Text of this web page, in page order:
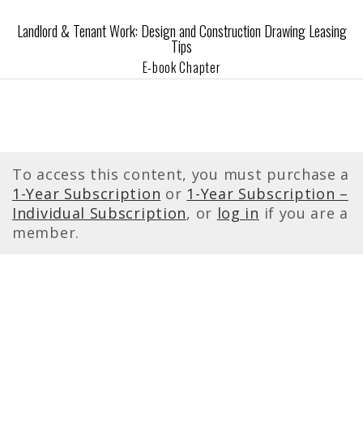
Landlord & Tenant Work: Design and Construction Drawing Leasing
Tips
E-book Chapter
To access this content, you must purchase a
1-Year Subscription or 1-Year Subscription –
Individual Subscription, or log in if you are a
member.